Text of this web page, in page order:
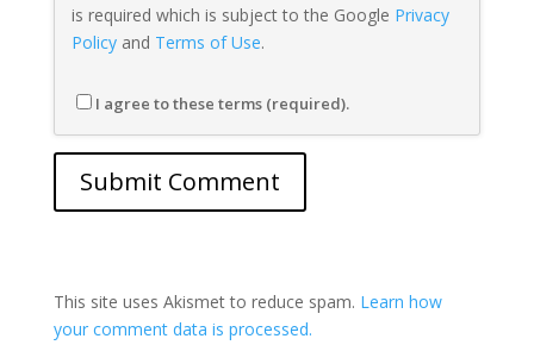
is required which is subject to the Google Privacy
Policyand Terms of Use.
I agree to these terms (required).
This site uses Akismet to reduce spam. Learn how
your comment data is processed.